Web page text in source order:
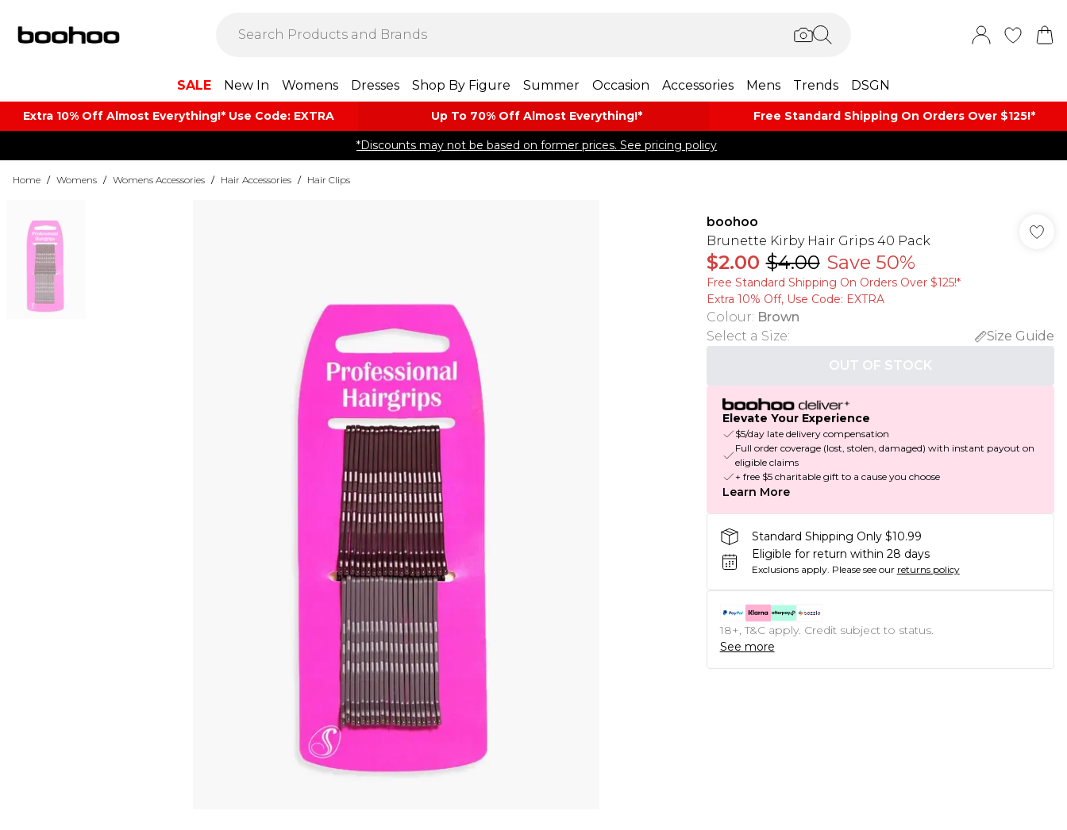
SALE New In Womens Dresses Shop By Figure Summer Occasion Accessories Mens Trends DSGN
Extra 10% Off Almost Everything​​!* Use Code: EXTRA Up To 70% Off Almost​ Everything!* Free Standard Shipping On Orders Over $125!​*
*Discounts may not be based on former prices. See pricing policy
Home / Womens / Womens Accessories / Hair Accessories / Hair Clips
boohoo
Brunette Kirby Hair Grips 40 Pack
$2.00 $4.00 Save 50%
Free Standard Shipping On Orders Over $125!​*
Extra 10% Off, Use Code: EXTRA
Colour: Brown
Select a Size:
Size Guide
OUT OF STOCK
Elevate Your Experience
$5/day late delivery compensation
Full order coverage (lost, stolen, damaged) with instant payout on
eligible claims
+ free $5 charitable gift to a cause you choose
Learn More
Standard Shipping Only $10.99
Eligible for return within 28 days
Exclusions apply. Please see our returns policy
18+, T&C apply. Credit subject to status.
See more